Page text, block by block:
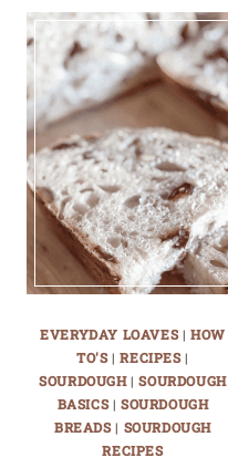
EVERYDAY LOAVES| HOW
TO'S|RECIPES|
SOURDOUGH|SOURDOUGH
BASICS| SOURDOUGH
BREADS| SOURDOUGH
RECIPES